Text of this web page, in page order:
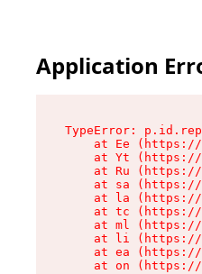
Application
TypeError:
at Ee
at Yt
at Ru
at sa
at la
at tc
at ml
at li
at ea
at on